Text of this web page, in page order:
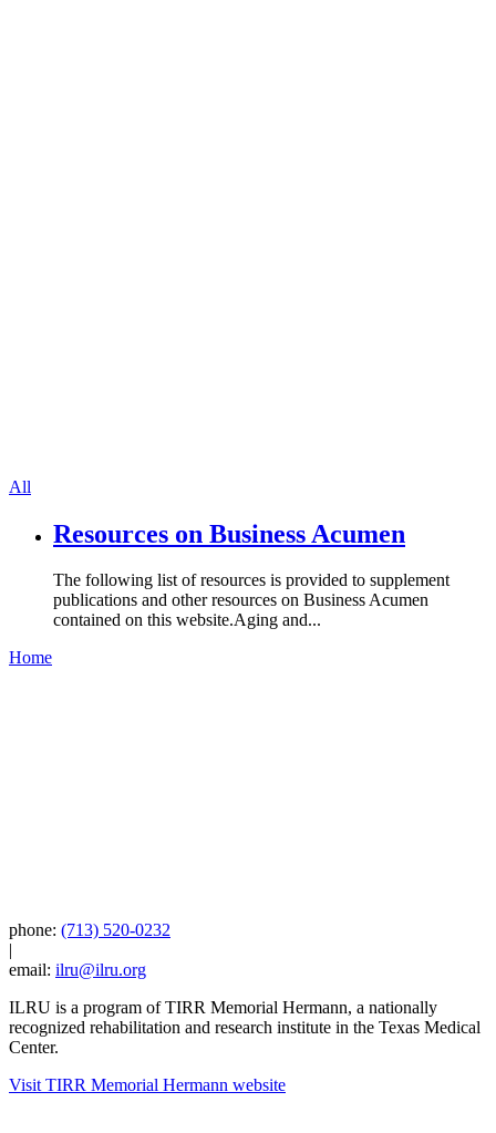
All
Resources on Business Acumen
The following list of resources is provided to supplement
publications and other resources on Business Acumen
contained on this website.Aging and...
Home
phone: (713) 520-0232
|
email: ilru@ilru.org
ILRU is a program of TIRR Memorial Hermann, a nationally
recognized rehabilitation and research institute in the Texas Medical
Center.
Visit TIRR Memorial Hermann website